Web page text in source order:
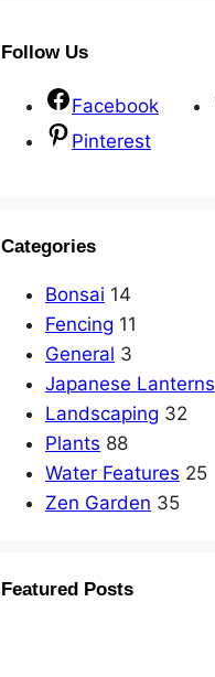
Follow Us
Facebook
Pinterest
Categories
Bonsai 14
Fencing 11
General 3
Japanese Lanterns
Landscaping 32
Plants 88
Water Features 25
Zen Garden 35
Featured Posts